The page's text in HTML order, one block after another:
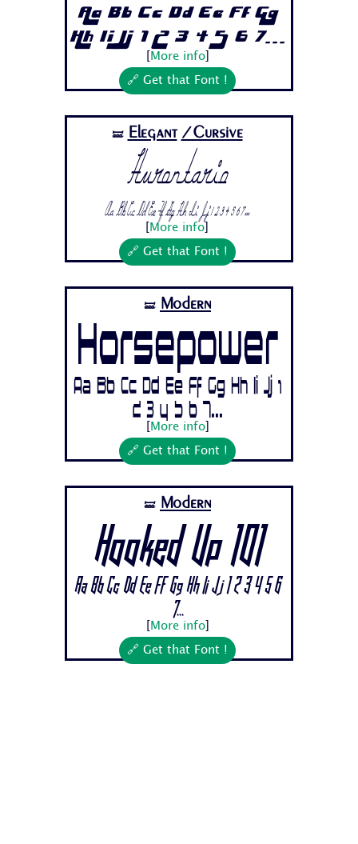
Aa Bb Cc Dd Ee Ff Gg
Hh Ii Jj 1 2 3 4 5 6 7...
More info]
🔗 Get that Font !
🝛 Elegant /Cursive
Hurontario
Aa Bb Cc Dd Ee Ff Gg Hh Ii Jj 1 2 3 4 5 6 7...
More info
🔗 Get that Font !
🝛 Modern
Horsepower
Aa Bb Cc Dd Ee Ff Gg Hh Ii Jj 1
2 3 4 5 6 7...
More info]
🔗 Get that Font !
🝛 Modern
Hooked Up 101
Aa Bb Cc Dd Ee Ff Gg Hh Ii Jj 1 2 3 4 5 6
7...
More info]
🔗 Get that Font !